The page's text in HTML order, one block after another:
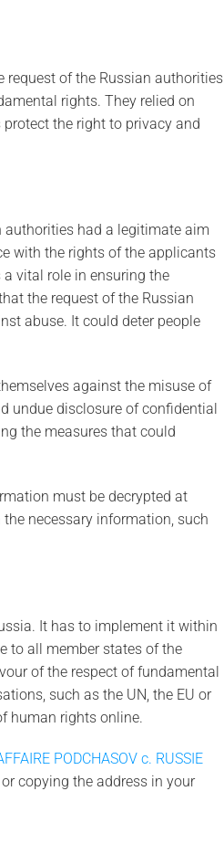
of the Russian authorities
rights. They relied on
the right to privacy and
authorities had a legitimate aim
with the rights of the applicants
vital role in ensuring the
the request of the Russian
abuse. It could deter people
against the misuse of
undue disclosure of confidential
the measures that could
must be decrypted at
necessary information, such
It has to implement it within
to all member states of the
of the respect of fundamental
such as the UN, the EU or
human rights online.
PODCHASOV c. RUSSIE
copying the address in your